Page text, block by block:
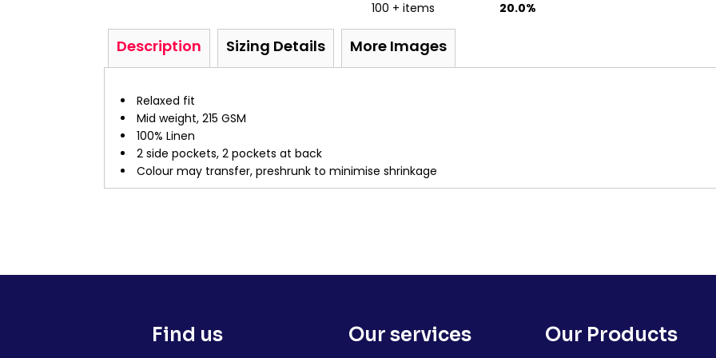
100 + items
20.0%
Description Sizing Details More Images
Relaxed fit
Mid weight, 215 GSM
100% Linen
2 side pockets, 2 pockets at back
Colour may transfer, preshrunk to minimise shrinkage
Find us Our services Our Products